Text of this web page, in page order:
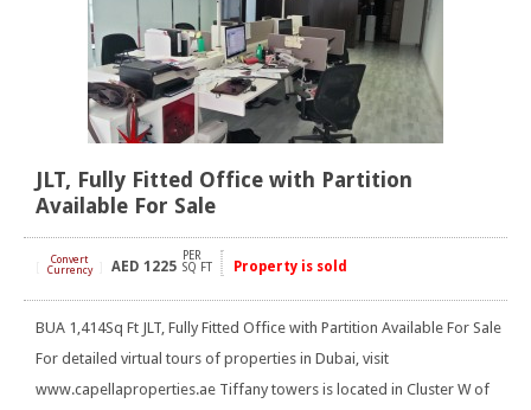
JLT, Fully Fitted Office with Partition
Available For Sale
Convert
Currency
AED 1225
PER
SQ FT
Property is sold
BUA 1,414Sq Ft JLT, Fully Fitted Office with Partition Available For Sale
For detailed virtual tours of properties in Dubai, visit
www.capellaproperties.ae Tiffany towers is located in Cluster W of